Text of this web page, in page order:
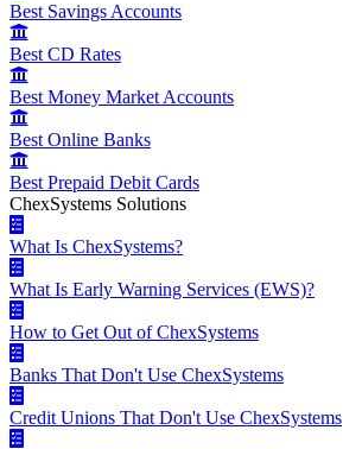
Best Savings Accounts
Best CD Rates
Best Money Market Accounts
Best Online Banks
Best Prepaid Debit Cards
ChexSystems Solutions
What Is ChexSystems?
What Is Early Warning Services (EWS)?
How to Get Out of ChexSystems
Banks That Don't Use ChexSystems
Credit Unions That Don't Use ChexSystems